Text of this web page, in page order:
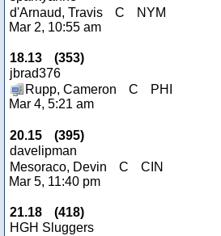
d'Arnaud, Travis
C
NYM
Mar 2, 10:55 am
18.13 (353)
jbrad376
Rupp, Cameron
C
PHI
Mar 4, 5:21 am
20.15 (395)
davelipman
Mesoraco, Devin
C
CIN
Mar 5, 11:40 pm
21.18 (418)
HGH Sluggers